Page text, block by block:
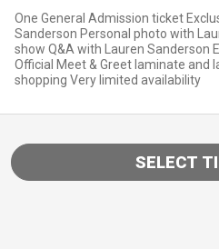
One General Admission ticket
Sanderson Personal photo with
show Q&A with Lauren Sanderson
Official Meet & Greet laminate and
shopping Very limited availability
SELECT